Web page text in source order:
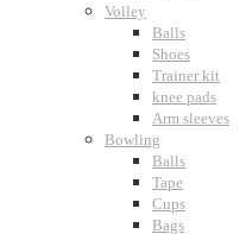
Volley
Balls
Shoes
Trainer kit
knee pads
Arm sleeves
Bowling
Balls
Tape
Cups
Bags